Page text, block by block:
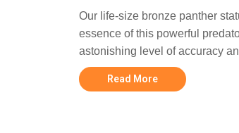
Our life-size bronze panther
essence of this powerful
astonishing level of accuracy
Read More